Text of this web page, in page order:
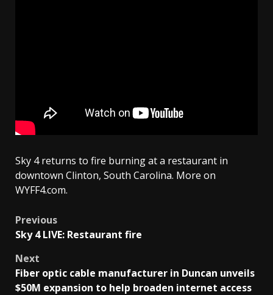
Sky 4 returns to fire burning at a restaurant in
downtown Clinton, South Carolina. More on
WYFF4.com.
Post
navigation
Previous
Sky 4 LIVE: Restaurant fire
Next
Fiber optic cable manufacturer in Duncan unveils
$50M expansion to help broaden internet access